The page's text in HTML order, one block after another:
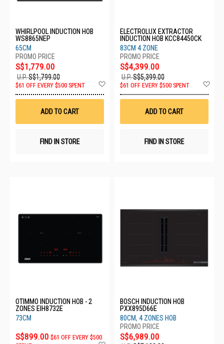
WHIRLPOOL INDUCTION HOB
WS8865NEP
65CM
S$1,779.00
U.P.S$1,799.00
$61 OFF EVERY $500 SPENT
Wish
ADD TO CART
FIND IN STORE
ELECTROLUX EXTRACTOR
INDUCTION HOB KCC84450CK
83CM 4 ZONE
S$4,399.00
U.P.S$5,399.00
$61 OFF EVERY $500 SPENT
ADD TO CART
FIND IN STORE
OTIMMO INDUCTION HOB - 2
ZONES EIH8732E
73CM
S$899.00 $61 OFF EVERY $500
BOSCH INDUCTION HOB
PXX895D66E
80CM, 4 ZONES HOB
S$6,989.00